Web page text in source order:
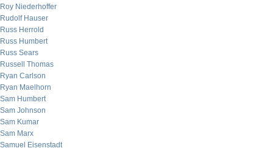
Roy Niederhoffer
Rudolf Hauser
Russ Herrold
Russ Humbert
Russ Sears
Russell Thomas
Ryan Carlson
Ryan Maelhorn
Sam Humbert
Sam Johnson
Sam Kumar
Sam Marx
Samuel Eisenstadt